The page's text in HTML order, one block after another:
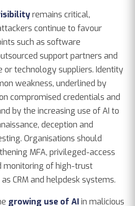
remains critical,
continue to favour
such as software
support partners and
or technology suppliers. Identity
weakness, underlined by
compromised credentials and
by the increasing use of AI to
deception and
Organisations should
MFA, privileged-access
monitoring of high-trust
CRM and helpdesk systems.
growing use of AIin malicious